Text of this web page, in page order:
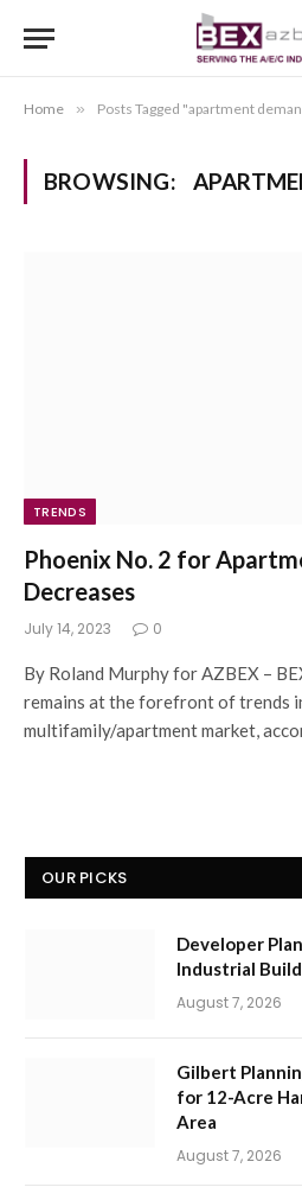
Home » Posts Tagged "apartment
BROWSING:
TRENDS
Phoenix No. 2 for
Decreases
July 14, 2023 0
By Roland Murphy for AZBEX –
remains at the forefront of trends
multifamily/apartment market,
OUR PICKS
Developer
Industrial
August 7, 2026
Gilbert
for 12-Acre
Area
August 7, 2026